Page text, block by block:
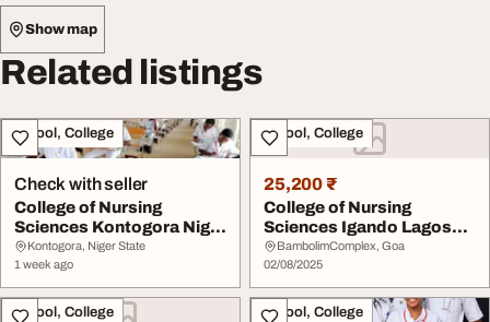
Show map
Related listings
School, College
Check with seller
College of Nursing
Sciences Kontogora Niger
State 20262027 0...
Kontogora, Niger State
1 week ago
School, College
25,200 ₹
College of Nursing
Sciences Igando Lagos
State 202526 070760...
BambolimComplex, Goa
02/08/2025
School, College School, College